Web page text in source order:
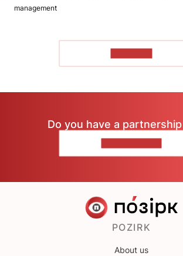
management
Do you have a
POZIRK
About us